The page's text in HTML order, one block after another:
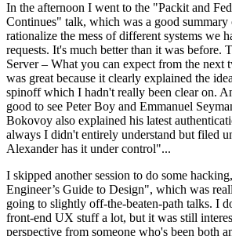
In the afternoon I went to the "Packit and
Continues" talk, which was a good
rationalize the mess of different systems we
requests. It's much better than it was before.
Server – What you can expect from the next
was great because it clearly explained the
spinoff which I hadn't really been clear on.
good to see Peter Boy and Emmanuel
Bokovoy also explained his latest
always I didn't entirely understand but filed
Alexander has it under control"...
I skipped another session to do some
Engineer’s Guide to Design", which was
going to slightly off-the-beaten-path talks. I
front-end UX stuff a lot, but it was still
perspective from someone who's been both